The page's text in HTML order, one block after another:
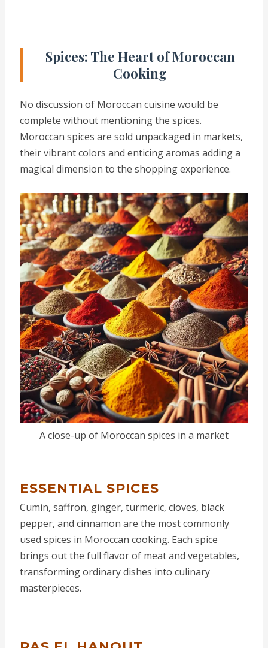
Spices: The Heart of Moroccan
Cooking
No discussion of Moroccan cuisine would be
complete without mentioning the spices.
Moroccan spices are sold unpackaged in markets,
their vibrant colors and enticing aromas adding a
magical dimension to the shopping experience.
A close-up of Moroccan spices in a market
ESSENTIAL SPICES
Cumin, saffron, ginger, turmeric, cloves, black
pepper, and cinnamon are the most commonly
used spices in Moroccan cooking. Each spice
brings out the full flavor of meat and vegetables,
transforming ordinary dishes into culinary
masterpieces.